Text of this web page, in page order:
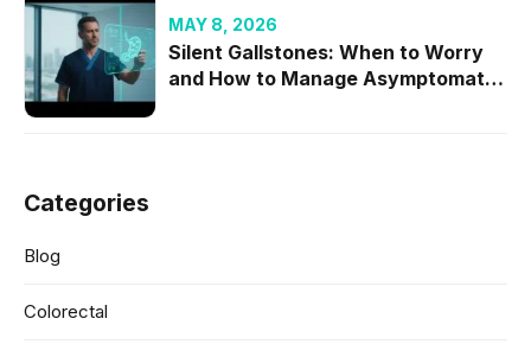
MAY 8, 2026
Silent Gallstones: When to Worry
and How to Manage Asymptomatic
Categories
Blog
Colorectal